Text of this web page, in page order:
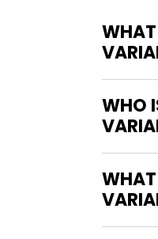
WHAT
WHO
WHAT